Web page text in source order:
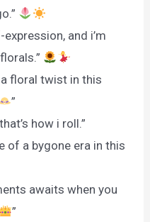
and i’m
floral twist in this
”
how i roll.”
of a bygone era in this
awaits when you
”